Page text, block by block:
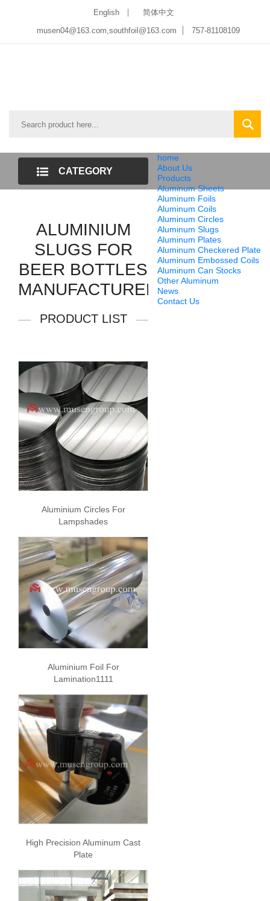
English
简体中文
musen04@163.com,southfoil@163.com
757-81108109
home
About Us
Products
Aluminum Sheets
Aluminum Foils
Aluminum Coils
Aluminum Circles
Aluminum Slugs
Aluminum Plates
Aluminum Checkered Plate
Aluminum Embossed Coils
Aluminum Can Stocks
Other Aluminum
News
Contact Us
CATEGORY
ALUMINIUM
SLUGS FOR
BEER BOTTLES
MANUFACTURERS
PRODUCT LIST
Aluminium Circles For
Lampshades
Aluminium Foil For
Lamination1111
High Precision Aluminum Cast
Plate